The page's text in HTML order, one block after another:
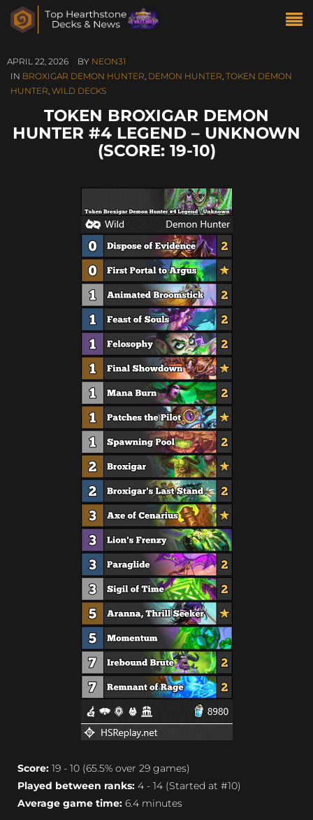
APRIL 22, 2026 BY NEON31
IN BROXIGAR DEMON HUNTER, DEMON HUNTER, TOKEN DEMON
HUNTER, WILD DECKS
TOKEN BROXIGAR DEMON
HUNTER #4 LEGEND – UNKNOWN
(SCORE: 19-10)
Score: 19 - 10 (65.5% over 29 games)
Played between ranks: 4 - 14 (Started at #10)
Average game time: 6.4 minutes